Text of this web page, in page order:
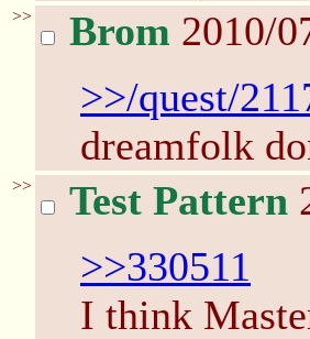
>> Brom 2010/
>>/quest/
dreamfolk
>> Test Pattern
>>330511
I think